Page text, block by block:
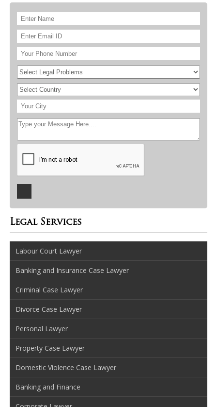
Legal Services
Labour Court Lawyer
Banking and Insurance Case Lawyer
Criminal Case Lawyer
Divorce Case Lawyer
Personal Lawyer
Property Case Lawyer
Domestic Violence Case Lawyer
Banking and Finance